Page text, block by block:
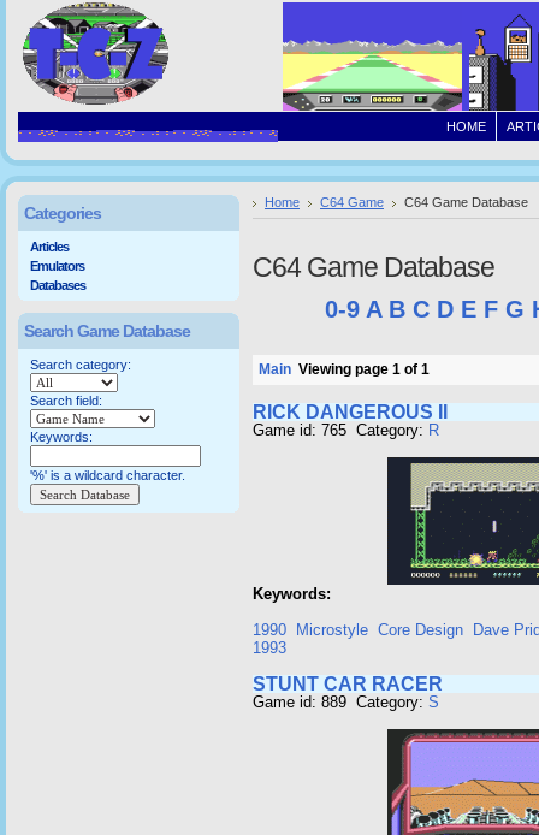
HOME
Home C64 Game C64 Game Database
C64 Game Database
0-9 A B C D E F G
Main Viewing page 1 of 1
RICK DANGEROUS II
Game id: 765 Category: R
Keywords:
1990
Microstyle Core Design
Dave
1993
STUNT CAR RACER
Game id: 889 Category: S
Categories
Articles
Emulators
Databases
Search Game Database
Search category:
Search field:
Keywords:
'%' is a wildcard character.